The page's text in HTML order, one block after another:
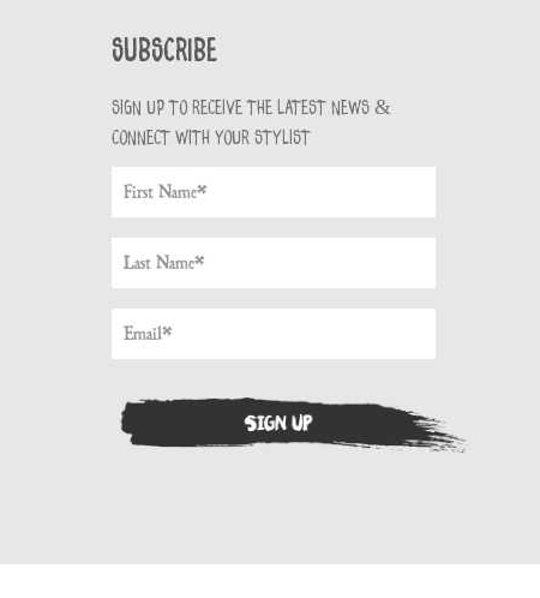
Subscribe
Sign up to receive the latest news &
connect with your stylist